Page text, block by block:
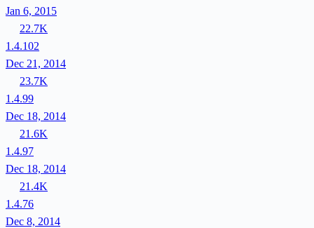
Jan 6, 2015
22.7K
1.4.102
Dec 21, 2014
23.7K
1.4.99
Dec 18, 2014
21.6K
1.4.97
Dec 18, 2014
21.4K
1.4.76
Dec 8, 2014